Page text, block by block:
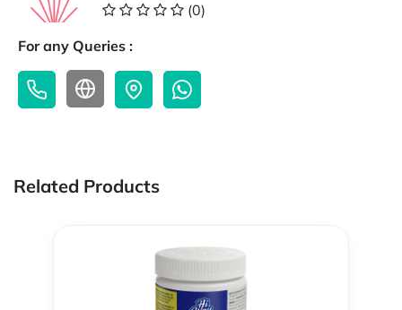
(0)
For any Queries :
Related Products